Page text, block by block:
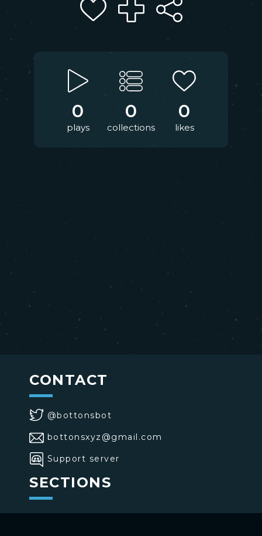
0
plays
0
collections
0
likes
CONTACT
@bottonsbot
bottonsxyz@gmail.com
Support server
SECTIONS
>Home